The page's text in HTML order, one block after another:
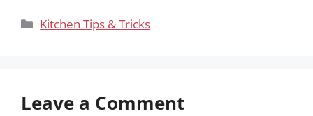
Categories
Kitchen Tips & Tricks
Leave a Comment